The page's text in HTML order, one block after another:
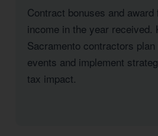
Contract bonuses and
income in the year received.
Sacramento contractors
events and implement
tax impact.